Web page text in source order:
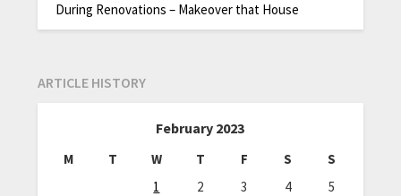
During Renovations – Makeover that House
ARTICLE HISTORY
February 2023
M T W T F S
S
1
2 3 4
5